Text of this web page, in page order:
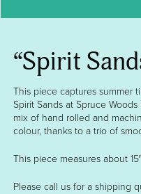
“Spirit
This piece captures summer
Spirit Sands at Spruce
mix of hand rolled and
colour, thanks to a trio of
This piece measures about
Please call us for a shipping